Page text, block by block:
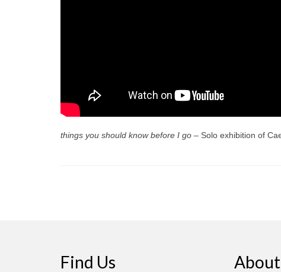
things you should know before I go – Solo exhibition of
Find Us